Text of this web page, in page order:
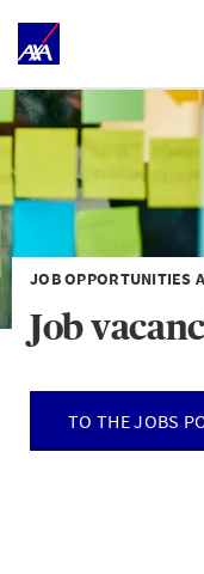
JOB OPPORTUNITIES
Job
TO THE JOBS